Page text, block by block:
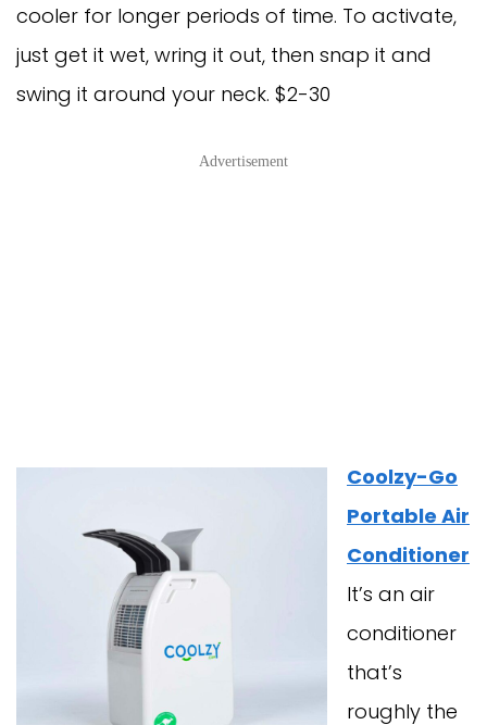
cooler for longer periods of time. To activate,
just get it wet, wring it out, then snap it and
swing it around your neck. $2-30
Advertisement
Coolzy-Go
Portable Air
Conditioner
It’s an air
conditioner
that’s
roughly the